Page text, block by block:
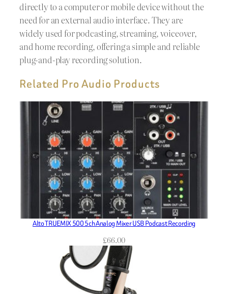
directly to a computer or mobile device without the
need for an external audio interface. They are
widely used for podcasting, streaming, voiceover,
and home recording, offering a simple and reliable
plug-and-play recording solution.
Related Pro Audio Products
Alto TRUEMIX 500 5ch Analog Mixer USB Podcast Recording
£66.00